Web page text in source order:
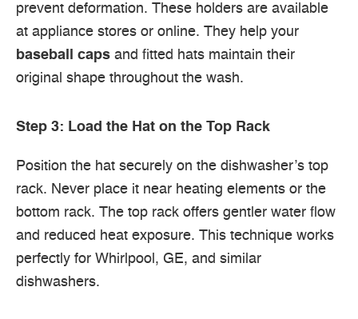
prevent deformation. These holders are available
at appliance stores or online. They help your
baseball caps and fitted hats maintain their
original shape throughout the wash.
Step 3: Load the Hat on the Top Rack
Position the hat securely on the dishwasher’s top
rack. Never place it near heating elements or the
bottom rack. The top rack offers gentler water flow
and reduced heat exposure. This technique works
perfectly for Whirlpool, GE, and similar
dishwashers.